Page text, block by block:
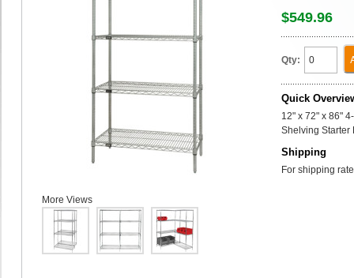
$549.96
Qty:
Quick
12" x 72" x 86"
Shelving Starter
Shipping
For shipping
More Views